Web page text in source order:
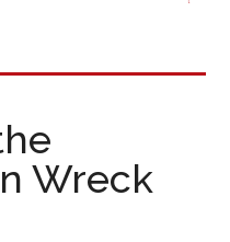
Wreck